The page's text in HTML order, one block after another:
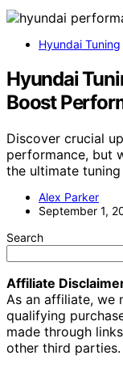
Hyundai Tuning
Hyundai
Boost
Discover crucial
performance, but
the ultimate
Alex Parker
September 1,
Search
Affiliate
As an affiliate, we
qualifying
made through
other third parties.